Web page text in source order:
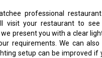
professional
visit your restaurant to
present you with a clear
requirements. We can
setup can be improved if